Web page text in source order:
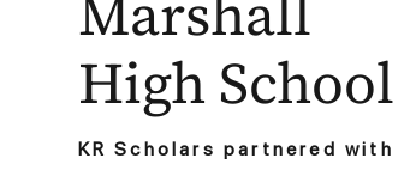
High School
KR Scholars partnered with